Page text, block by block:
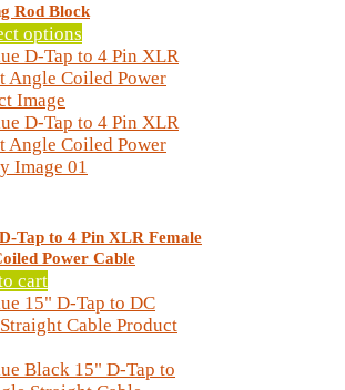
Rod Block
options
product
has
variants.
The
options
chosen
on
product
page
Tap to 4 Pin XLR Female
Power Cable
cart